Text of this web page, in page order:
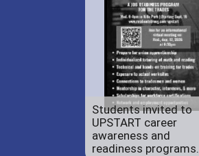
Students invited to
UPSTART career
awareness and
readiness programs.